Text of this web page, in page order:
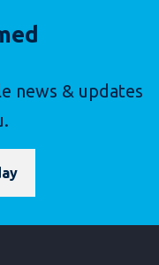
news & updates